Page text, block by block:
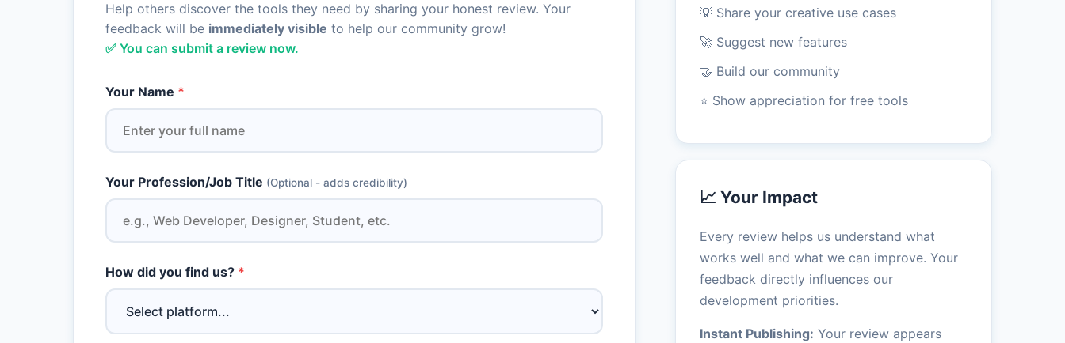
Help others discover the tools they need by sharing your honest review. Your
feedback will be immediately visible to help our community grow!
✅ You can submit a review now.
Your Name *
Your Profession/Job Title (Optional - adds credibility)
How did you find us? *
💡 Share your creative use cases
🚀 Suggest new features
🤝 Build our community
⭐ Show appreciation for free tools
📈 Your Impact
Every review helps us understand what
works well and what we can improve. Your
feedback directly influences our
development priorities.
Instant Publishing: Your review appears